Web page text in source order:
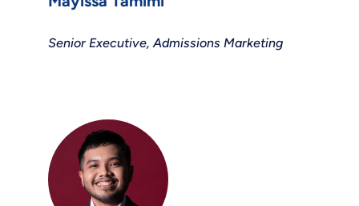
Senior Executive, Admissions Marketing